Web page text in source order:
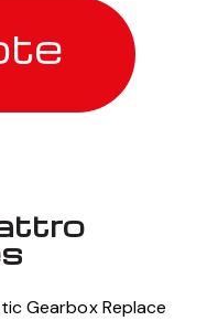
Gearbox Replace